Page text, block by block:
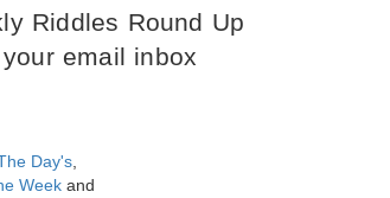
Riddles Round Up
email inbox
Day's
Week and